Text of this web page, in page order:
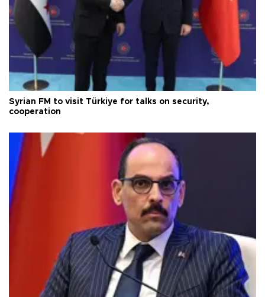
Syrian FM to visit Türkiye for talks on security,
cooperation